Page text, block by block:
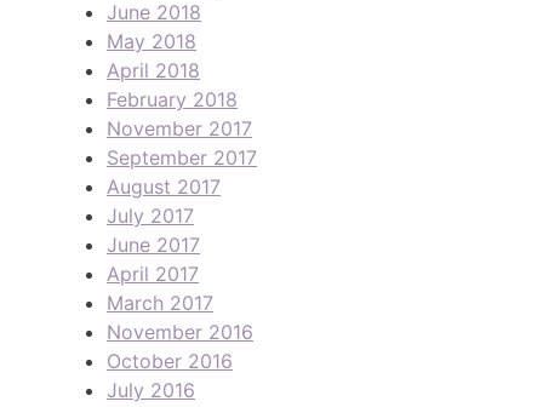
June 2018
May 2018
April 2018
February 2018
November 2017
September 2017
August 2017
July 2017
June 2017
April 2017
March 2017
November 2016
October 2016
July 2016